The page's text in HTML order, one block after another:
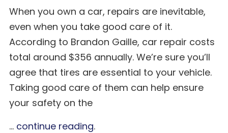
When you own a car, repairs are inevitable,
even when you take good care of it.
According to Brandon Gaille, car repair costs
total around $356 annually. We’re sure you’ll
agree that tires are essential to your vehicle.
Taking good care of them can help ensure
your safety on the
... continue reading.